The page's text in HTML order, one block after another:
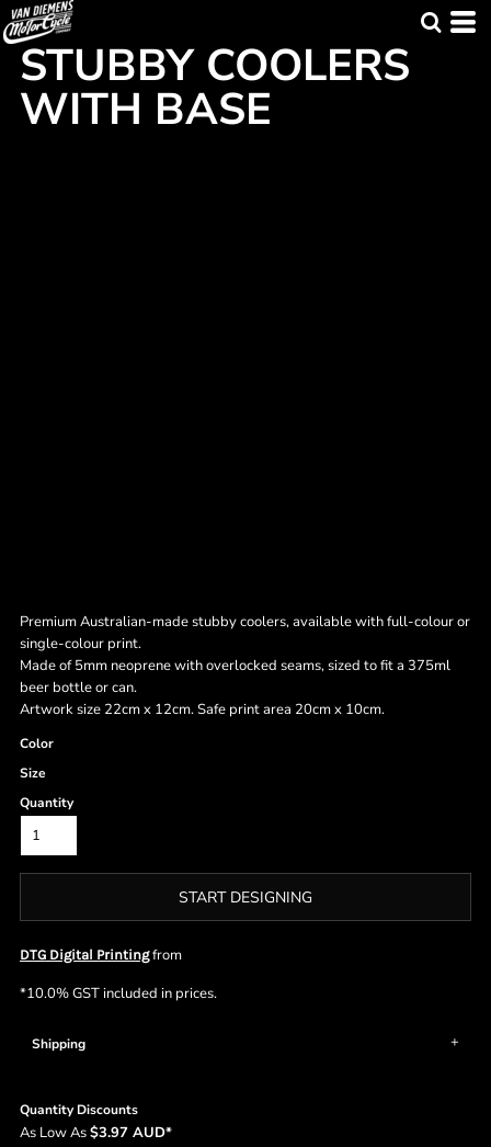
STUBBY COOLERS
WITH BASE
Premium Australian-made stubby coolers, available with full-colour or
single-colour print.
Made of 5mm neoprene with overlocked seams, sized to fit a 375ml
beer bottle or can.
Artwork size 22cm x 12cm. Safe print area 20cm x 10cm.
Color
Size
Quantity
START DESIGNING
DTG Digital Printingfrom
*10.0% GST included in prices.
Shipping
Quantity Discounts
As Low As$3.97 AUD*